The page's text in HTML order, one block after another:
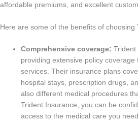
affordable premiums, and excellent
Here are some of the benefits of choosing
Comprehensive coverage: Trident
providing extensive policy coverage
services. Their insurance plans
hospital stays, prescription drugs,
also different medical procedures
Trident Insurance, you can be
access to the medical care you